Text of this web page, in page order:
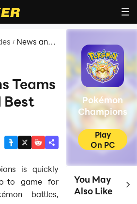
/ News and
Teams
Best
is quickly
to game for
battles,
Pokémon
Champions
Play
On PC
You May
Also Like